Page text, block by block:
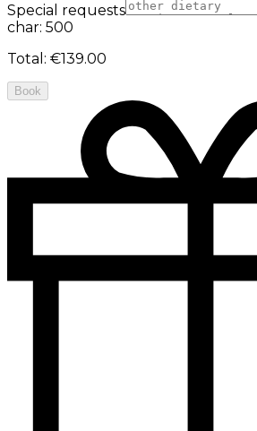
Special requests
char: 500
Total : €139.00
Book